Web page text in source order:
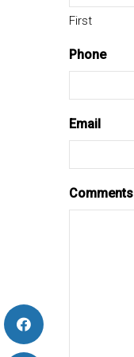
First
Phone
Email
Comments